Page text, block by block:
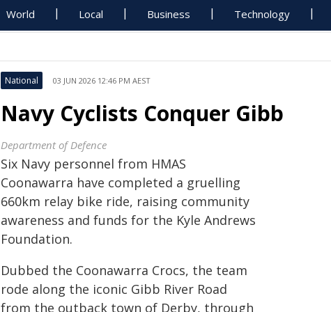
World Local Business Technology
National 03 JUN 2026 12:46 PM AEST
Navy Cyclists Conquer Gibb
Department of Defence
Six Navy personnel from HMAS
Coonawarra have completed a gruelling
660km relay bike ride, raising community
awareness and funds for the Kyle Andrews
Foundation.
Dubbed the Coonawarra Crocs, the team
rode along the iconic Gibb River Road
from the outback town of Derby, through